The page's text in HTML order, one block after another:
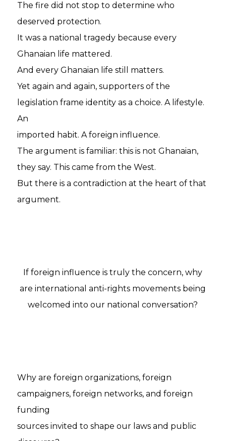
The fire did not stop to determine who
deserved protection.
It was a national tragedy because every
Ghanaian life mattered.
And every Ghanaian life still matters.
Yet again and again, supporters of the
legislation frame identity as a choice. A lifestyle.
An
imported habit. A foreign influence.
The argument is familiar: this is not Ghanaian,
they say. This came from the West.
But there is a contradiction at the heart of that
argument.
If foreign influence is truly the concern, why
are international anti-rights movements being
welcomed into our national conversation?
Why are foreign organizations, foreign
campaigners, foreign networks, and foreign
funding
sources invited to shape our laws and public